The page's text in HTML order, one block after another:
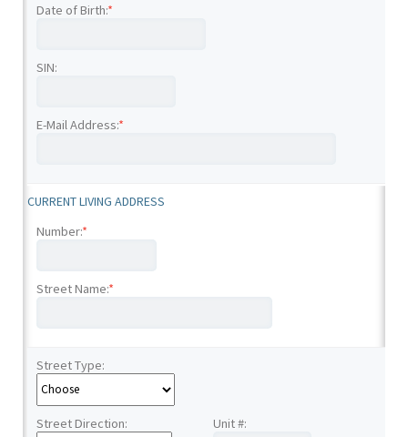
Date of Birth:*
SIN:
E-Mail Address:*
CURRENT LIVING ADDRESS
Number:*
Street Name:*
Street Type:
Street Direction: Unit #: